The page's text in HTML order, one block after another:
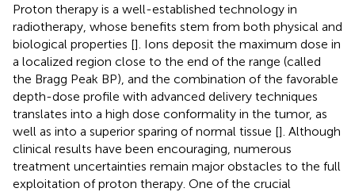
Proton therapy is a well-established technology in
radiotherapy, whose benefits stem from both physical and
biological properties []. Ions deposit the maximum dose in
a localized region close to the end of the range (called
the Bragg Peak BP), and the combination of the favorable
depth-dose profile with advanced delivery techniques
translates into a high dose conformality in the tumor, as
well as into a superior sparing of normal tissue []. Although
clinical results have been encouraging, numerous
treatment uncertainties remain major obstacles to the full
exploitation of proton therapy. One of the crucial